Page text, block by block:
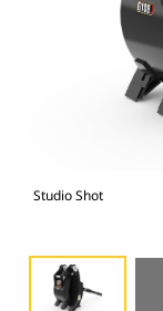
Studio Shot